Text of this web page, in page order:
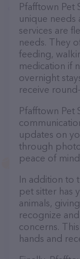
Pfafftown Pet
unique
services are
needs. They
feeding,
medication if
overnight
receive
Pfafftown Pet
updates on
through
peace of
In addition to
pet sitter has
animals,
recognize
concerns.
hands and